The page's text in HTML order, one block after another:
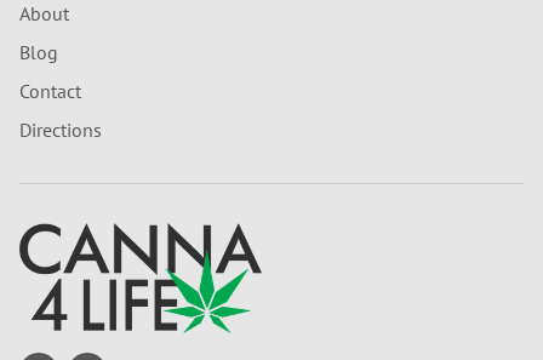
About
Blog
Contact
Directions